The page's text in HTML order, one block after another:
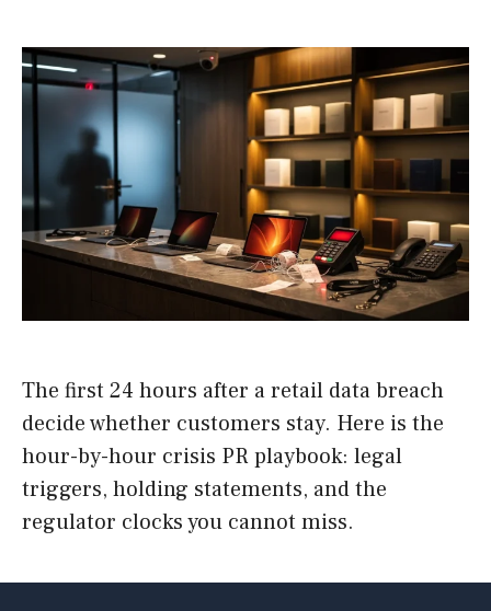
The first 24 hours after a retail data breach
decide whether customers stay. Here is the
hour-by-hour crisis PR playbook: legal
triggers, holding statements, and the
regulator clocks you cannot miss.